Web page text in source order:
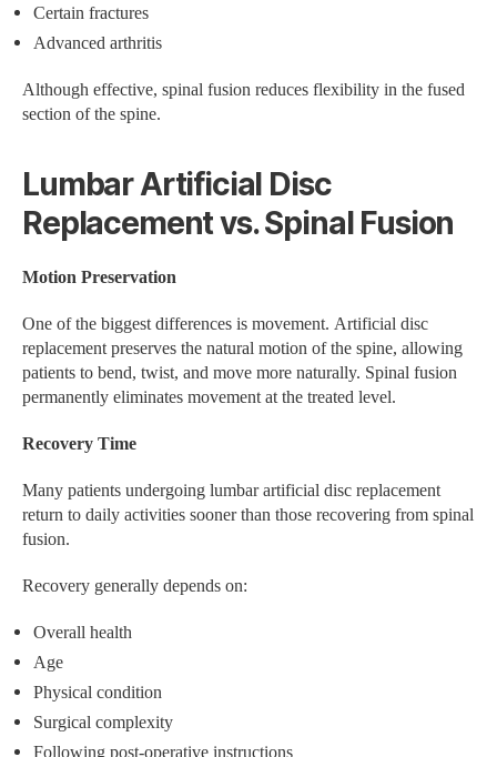
Certain fractures
Advanced arthritis
Although effective, spinal fusion reduces flexibility in the fused
section of the spine.
Lumbar Artificial Disc
Replacement vs. Spinal Fusion
Motion Preservation
One of the biggest differences is movement. Artificial disc
replacement preserves the natural motion of the spine, allowing
patients to bend, twist, and move more naturally. Spinal fusion
permanently eliminates movement at the treated level.
Recovery Time
Many patients undergoing lumbar artificial disc replacement
return to daily activities sooner than those recovering from spinal
fusion.
Recovery generally depends on:
Overall health
Age
Physical condition
Surgical complexity